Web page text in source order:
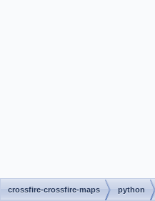
crossfire-crossfire-maps python